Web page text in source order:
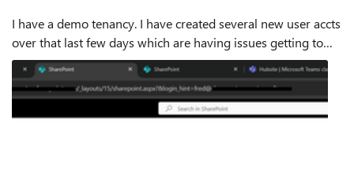
I have a demo tenancy. I have created several new user accts
over that last few days which are having issues getting to
SharePoint via the M365 app waffle. Accounts can login in,
authenticate et...